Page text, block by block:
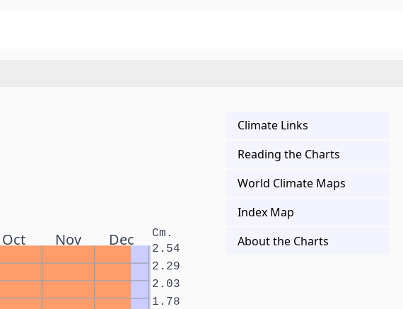
Oct Nov Dec Cm.
1.78
2.03
2.29
2.54
Climate Links
Reading the Charts
World Climate Maps
Index Map
About the Charts